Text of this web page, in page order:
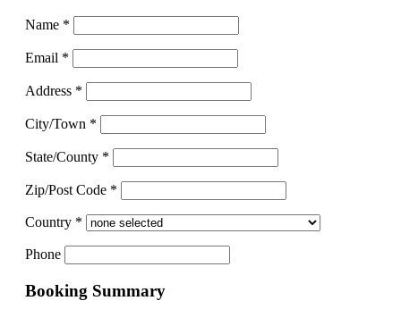
Name *
Email *
Address *
City/Town *
State/County *
Zip/Post Code *
Country *
Phone
Booking Summary